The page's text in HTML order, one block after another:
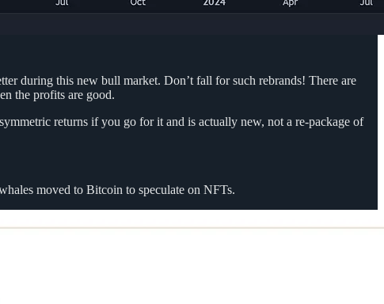
during this new bull market. Don’t fall for such rebrands! There are
the profits are good.
returns if you go for it and is actually new, not a re-package of
moved to Bitcoin to speculate on NFTs.